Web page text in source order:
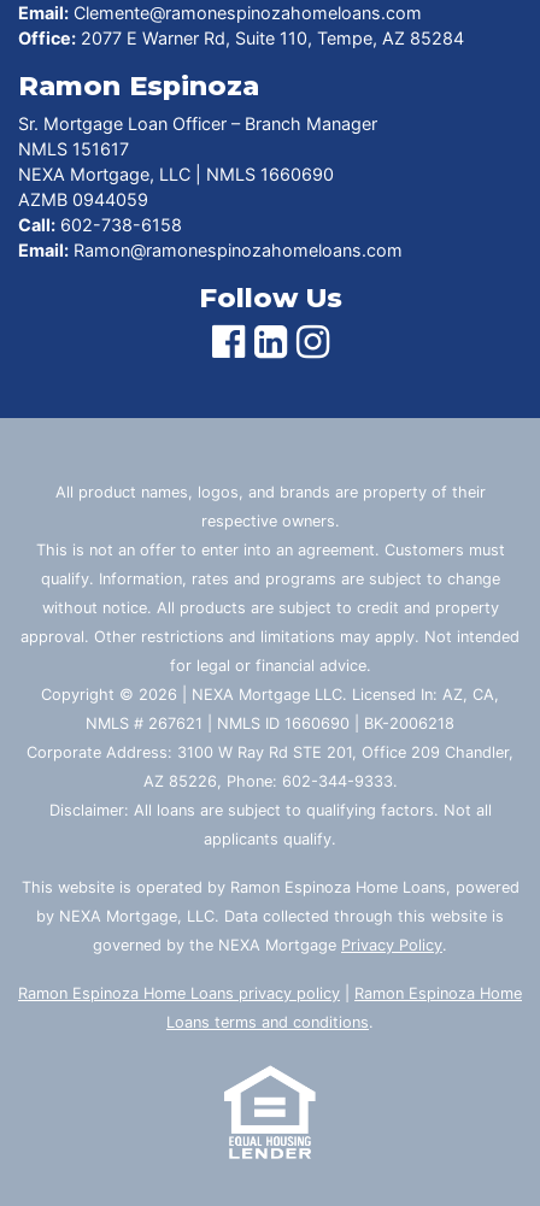
Email: Clemente@ramonespinozahomeloans.com
Office: 2077 E Warner Rd, Suite 110, Tempe, AZ 85284
Ramon Espinoza
Sr. Mortgage Loan Officer – Branch Manager
NMLS 151617
NEXA Mortgage, LLC | NMLS 1660690
AZMB 0944059
Call: 602-738-6158
Email: Ramon@ramonespinozahomeloans.com
Follow Us
All product names, logos, and brands are property of their
respective owners.
This is not an offer to enter into an agreement. Customers must
qualify. Information, rates and programs are subject to change
without notice. All products are subject to credit and property
approval. Other restrictions and limitations may apply. Not intended
for legal or financial advice.
Copyright © 2026 | NEXA Mortgage LLC. Licensed In: AZ, CA,
NMLS # 267621 | NMLS ID 1660690 | BK-2006218
Corporate Address: 3100 W Ray Rd STE 201, Office 209 Chandler,
AZ 85226, Phone: 602-344-9333.
Disclaimer: All loans are subject to qualifying factors. Not all
applicants qualify.
This website is operated by Ramon Espinoza Home Loans, powered
by NEXA Mortgage, LLC. Data collected through this website is
governed by the NEXA Mortgage Privacy Policy.
Ramon Espinoza Home Loans privacy policy
Ramon Espinoza Home
Loans terms and conditions.